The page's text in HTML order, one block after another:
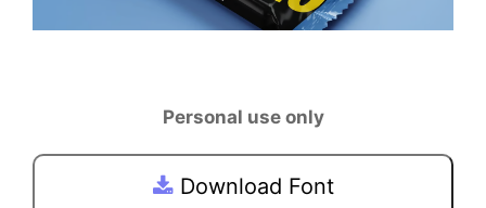
Personal use only
Download Font